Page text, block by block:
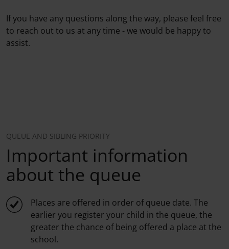
If you have any questions along the way, please feel free
to reach out to us at any time - we would be happy to
assist.
QUEUE AND SIBLING PRIORITY
Important information
about the queue
Places are offered in order of queue date. The
earlier you register your child in the queue, the
greater the chance of being offered a place at the
school.